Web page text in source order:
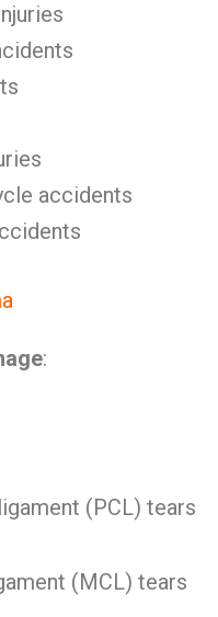
accidents
:
(PCL) tears
(MCL) tears